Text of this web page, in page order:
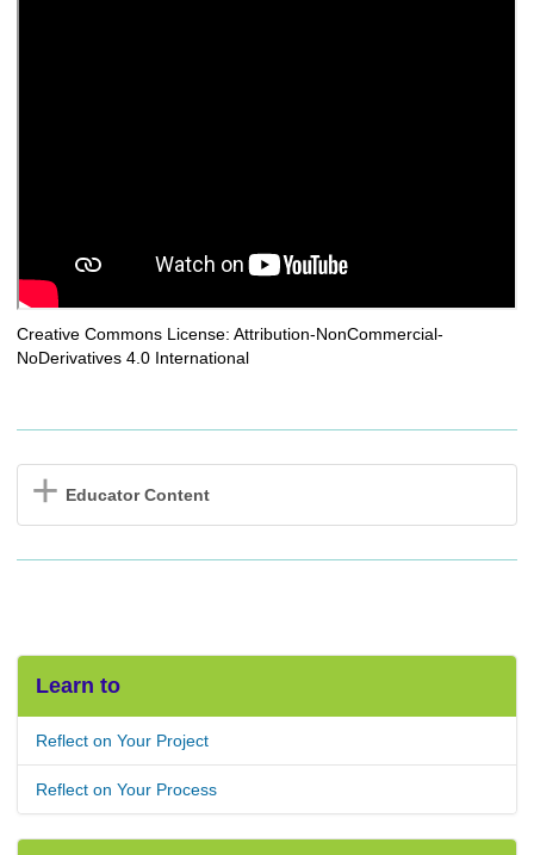
Creative Commons License: Attribution-NonCommercial-
NoDerivatives 4.0 International
Educator Content
Learn to
Reflect on Your Project
Reflect on Your Process